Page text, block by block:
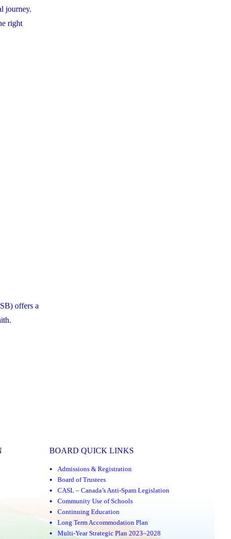
journey.
right
offers a
BOARD QUICK LINKS
Admissions & Registration
Board of Trustees
CASL – Canada’s Anti-Spam Legislation
Community Use of Schools
Continuing Education
Long Term Accommodation Plan
Multi-Year Strategic Plan 2023–2028